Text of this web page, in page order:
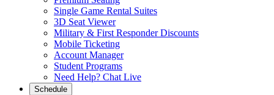
Single Game Rental Suites
3D Seat Viewer
Military & First Responder Discounts
Mobile Ticketing
Account Manager
Student Programs
Need Help? Chat Live
Schedule